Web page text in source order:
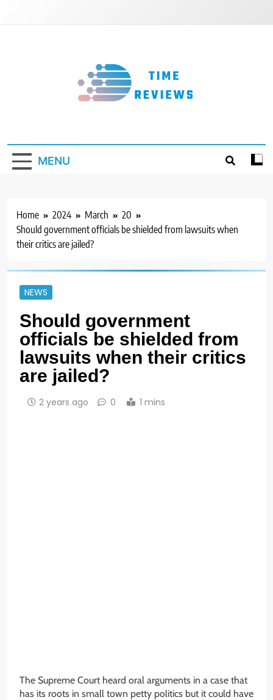
MENU
Home 2024 March
20
Should government officials be shielded from lawsuits when
their critics are jailed?
NEWS
Should government
officials be shielded from
lawsuits when their critics
are jailed?
2 years ago 0 1 mins
The Supreme Court heard oral arguments in a case that
has its roots in small town petty politics but it could have